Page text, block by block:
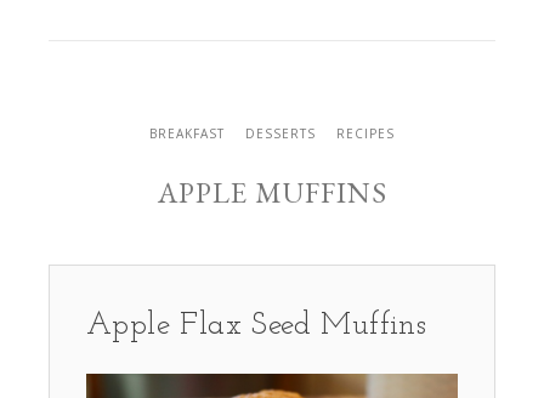
BREAKFAST DESSERTS RECIPES
APPLE MUFFINS
Apple Flax Seed Muffins